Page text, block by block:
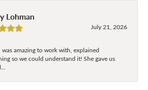
Lohman
July 21, 2026
was amazing to work with, explained
so we could understand it! She gave us